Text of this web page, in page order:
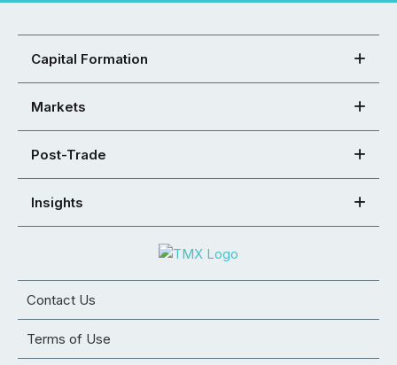
Capital Formation
Markets
Post-Trade
Insights
Contact Us
Terms of Use